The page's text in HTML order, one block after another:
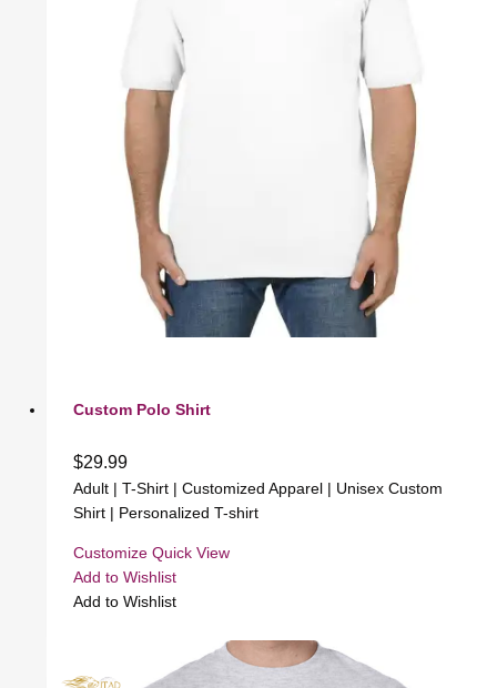
Custom Polo Shirt
$29.99
Adult | T-Shirt | Customized Apparel | Unisex Custom
Shirt | Personalized T-shirt
Customize Quick View
Add to Wishlist
Add to Wishlist